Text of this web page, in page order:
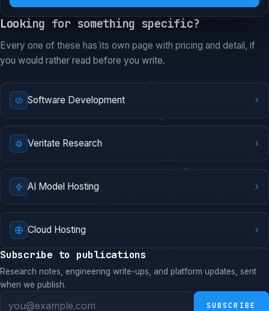
Looking for something specific?
Every one of these has its own page with pricing and detail, if
you would rather read before you write.
Software Development ›
Veritate Research ›
AI Model Hosting ›
Cloud Hosting ›
Subscribe to publications
Research notes, engineering write-ups, and platform updates, sent
when we publish.
SUBSCRIBE